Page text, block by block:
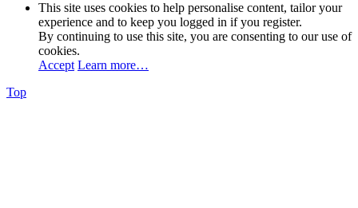
This site uses cookies to help personalise content, tailor your
experience and to keep you logged in if you register.
By continuing to use this site, you are consenting to our use of
cookies.
Accept Learn more…
Top